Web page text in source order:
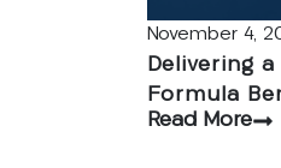
November 4,
Delivering
Formula
Read More